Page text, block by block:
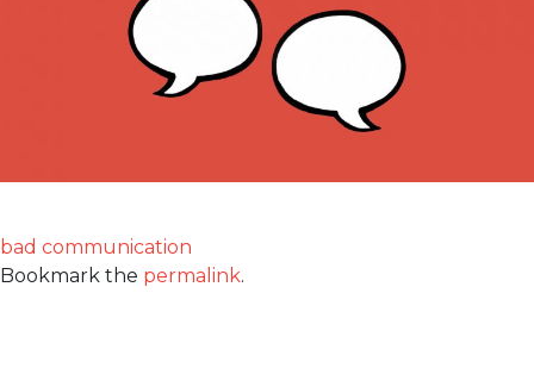
bad communication
Bookmark the permalink.